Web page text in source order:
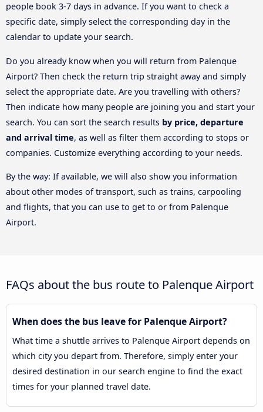
people book 3-7 days in advance. If you want to check a
specific date, simply select the corresponding day in the
calendar to update your search.
Do you already know when you will return from Palenque
Airport? Then check the return trip straight away and simply
select the appropriate date. Are you travelling with others?
Then indicate how many people are joining you and start your
search. You can sort the search results by price, departure
and arrival time, as well as filter them according to stops or
companies. Customize everything according to your needs.
By the way: If available, we will also show you information
about other modes of transport, such as trains, carpooling
and flights, that you can use to get to or from Palenque
Airport.
FAQs about the bus route to Palenque Airport
When does the bus leave for Palenque Airport?
What time a shuttle arrives to Palenque Airport depends on
which city you depart from. Therefore, simply enter your
desired destination in our search engine to find the exact
times for your planned travel date.